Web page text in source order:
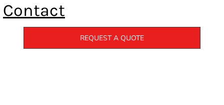
Contact
REQUEST A QUOTE